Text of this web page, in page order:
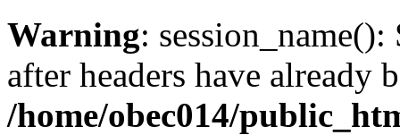
Warning: session_name():
after headers have already
/home/obec014/